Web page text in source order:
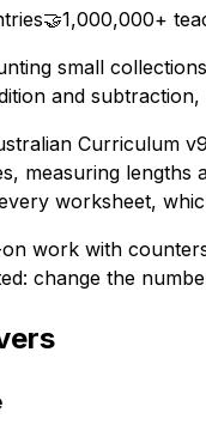
🤝1,000,000+
small
and
Curriculum
measuring
worksheet,
work with
change the